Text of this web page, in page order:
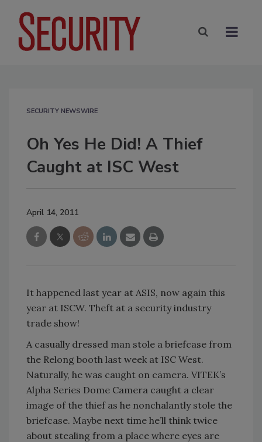
SECURITY NEWSWIRE
Oh Yes He Did! A Thief
Caught at ISC West
April 14, 2011
It happened last year at ASIS, now again this
year at ISCW. Theft at a security industry
trade show!
A casually dressed man stole a briefcase from
the Relong booth last week at ISC West.
Naturally, he was caught on camera. VITEK’s
Alpha Series Dome Camera caught a clear
image of the thief as he nonchalantly stole the
briefcase. Maybe next time he’ll think twice
about stealing from a place where eyes are